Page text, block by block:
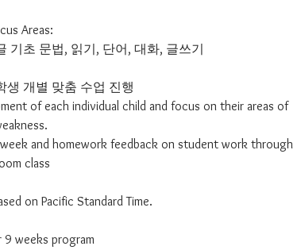
Areas:
기초 문법, 읽기, 단어, 대화, 글쓰기
생 개별 맞춤 수업 진행
of each individual child and focus on their areas of
and homework feedback on student work through
class
on Pacific Standard Time.
weeks program